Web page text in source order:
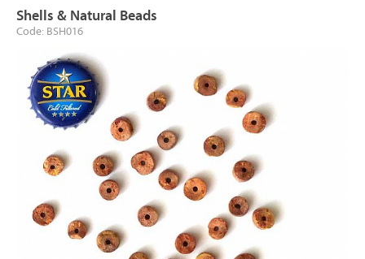
Shells & Natural Beads
Code: BSH016